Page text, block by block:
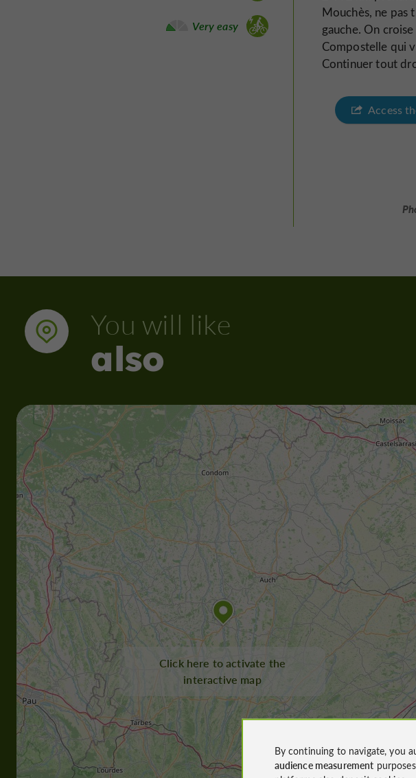
Electrically assisted bicycle :
Very easy
Mouchès, ne pas
gauche. On
Compostelle qui
Continuer tout
Access
You will like
also
Click here to activate the
interactive map
By continuing to navigate, you
audience measurement